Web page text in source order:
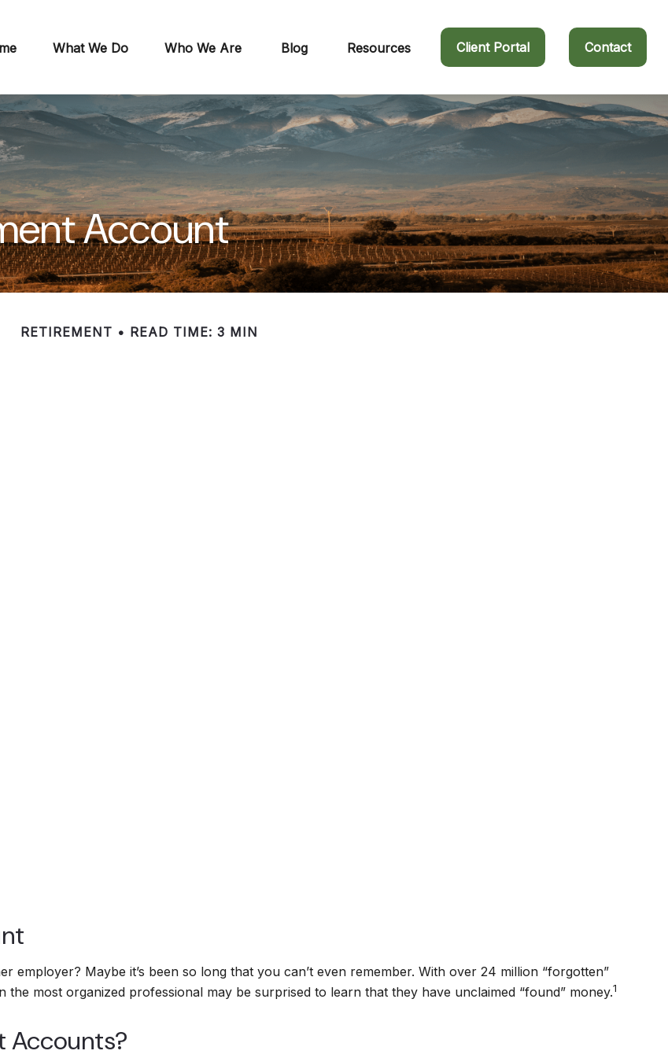
What We Do Who We Are Blog Resources Client Portal Contact
Account
RETIREMENT READ TIME: 3 MIN
Maybe it’s been so long that you can’t even remember. With over 24 million “forgotten”
most organized professional may be surprised to learn that they have unclaimed “found” money.1
Accounts?